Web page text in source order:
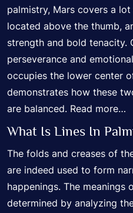
palmistry, Mars covers a
located above the thumb,
strength and bold tenacity.
perseverance and
occupies the lower center
demonstrates how these
are balanced. Read more…
What Is Lines In
The folds and creases of
are indeed used to form
happenings. The meanings
determined by analyzing